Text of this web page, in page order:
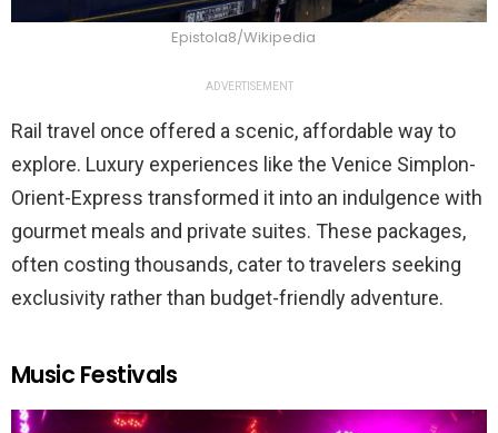
Epistola8/Wikipedia
ADVERTISEMENT
Rail travel once offered a scenic, affordable way to
explore. Luxury experiences like the Venice Simplon-
Orient-Express transformed it into an indulgence with
gourmet meals and private suites. These packages,
often costing thousands, cater to travelers seeking
exclusivity rather than budget-friendly adventure.
Music Festivals